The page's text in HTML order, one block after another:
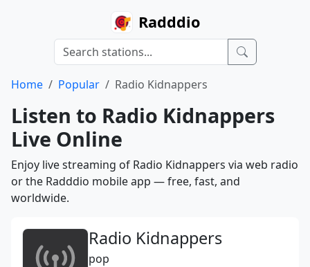
Radddio
Home Popular Radio Kidnappers
Listen to Radio Kidnappers
Live Online
Enjoy live streaming of Radio Kidnappers via web radio
or the Radddio mobile app — free, fast, and
worldwide.
Radio Kidnappers
pop